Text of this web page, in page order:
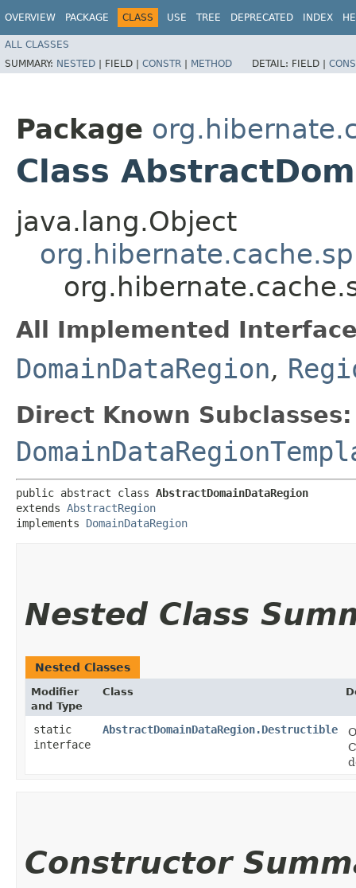
OVERVIEW PACKAGE CLASS USE TREE DEPRECATED INDEX
ALL CLASSES
SUMMARY: NESTED | FIELD | CONSTR | METHOD DETAIL: FIELD |
Package
Class
java.lang.Object
All Implemented
DomainDataRegion,
Direct Known Subclasses:
public abstract class AbstractDomainDataRegion
extends AbstractRegion
implements DomainDataRegion
Nested Class
Nested Classes
Modifier
and Type
Class
static
interface
AbstractDomainDataRegion.Destructible
Constructor